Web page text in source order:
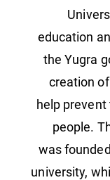
education
the Yugra
creation
help
people.
was
university,